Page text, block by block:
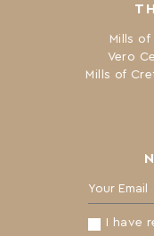
Your Email:
I have
Mills
Vero
Mills of